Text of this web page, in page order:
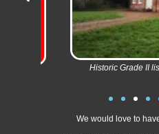
Historic Grade II listed
We would love to